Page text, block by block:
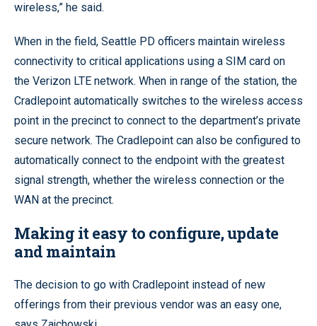
wireless,” he said.
When in the field, Seattle PD officers maintain wireless
connectivity to critical applications using a SIM card on
the Verizon LTE network. When in range of the station, the
Cradlepoint automatically switches to the wireless access
point in the precinct to connect to the department’s private
secure network. The Cradlepoint can also be configured to
automatically connect to the endpoint with the greatest
signal strength, whether the wireless connection or the
WAN at the precinct.
Making it easy to configure, update
and maintain
The decision to go with Cradlepoint instead of new
offerings from their previous vendor was an easy one,